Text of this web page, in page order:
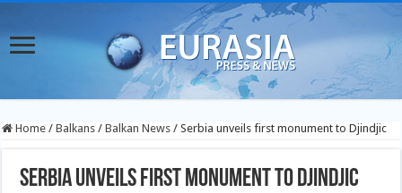
Home / Balkans / Balkan News / Serbia unveils first monument to Djindjic
Serbia unveils first monument to Djindjic